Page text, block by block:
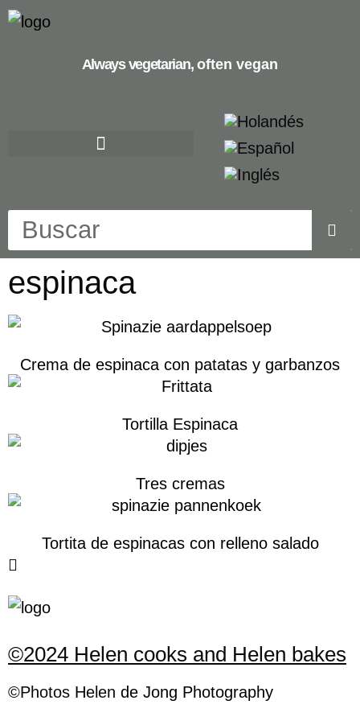
Always vegetarian, often vegan
espinaca
Crema de espinaca con patatas y garbanzos
Tortilla Espinaca
Tres cremas
Tortita de espinacas con relleno salado
©2024 Helen cooks and Helen bakes
©Photos Helen de Jong Photography